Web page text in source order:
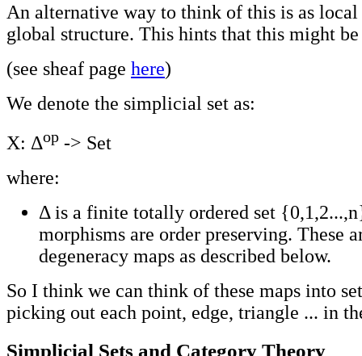
An alternative way to think of this is as local
global structure. This hints that this might
(see sheaf page here)
We denote the simplicial set as:
X: Δop -> Set
where:
Δ is a finite totally ordered set
morphisms are order preserving. These
degeneracy maps as described below.
So I think we can think of these maps into
picking out each point, edge, triangle ... in
Simplicial Sets and Category Theory